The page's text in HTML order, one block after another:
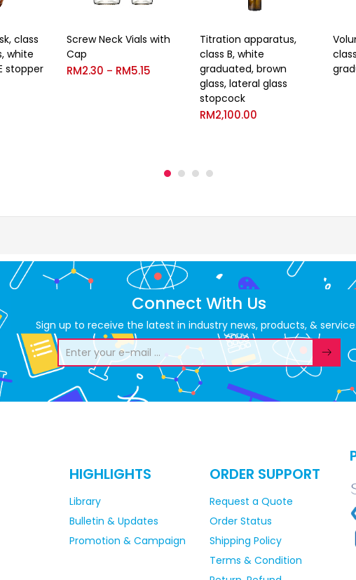
class
white
stopper
Screw Neck Vials with
Cap
RM2.30 – RM5.15
Titration apparatus,
class B, white
graduated, brown
glass, lateral glass
stopcock
RM2,100.00
Connect With Us
Sign up to receive the latest in industry news, products, &
HIGHLIGHTS
Library
Bulletin & Updates
Promotion & Campaign
ORDER SUPPORT
Request a Quote
Order Status
Shipping Policy
Terms & Condition